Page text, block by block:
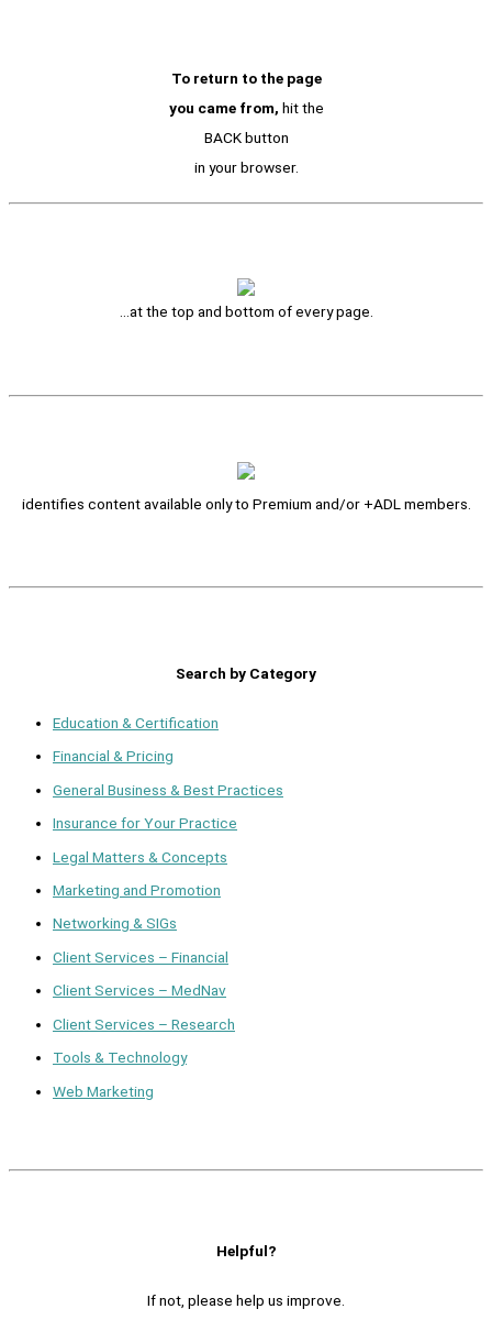
To return to the page
you came from, hit the
BACK button
in your browser.
…at the top and bottom of every page.
identifies content available only to Premium and/or +ADL members.
Search by Category
Education & Certification
Financial & Pricing
General Business & Best Practices
Insurance for Your Practice
Legal Matters & Concepts
Marketing and Promotion
Networking & SIGs
Client Services – Financial
Client Services – MedNav
Client Services – Research
Tools & Technology
Web Marketing
Helpful?
If not, please help us improve.